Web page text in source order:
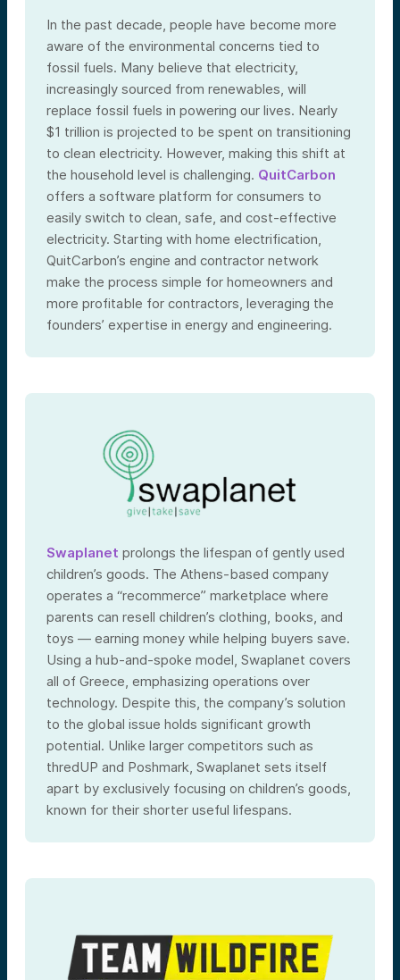
In the past decade, people have become more
aware of the environmental concerns tied to
fossil fuels. Many believe that electricity,
increasingly sourced from renewables, will
replace fossil fuels in powering our lives. Nearly
$1 trillion is projected to be spent on transitioning
to clean electricity. However, making this shift at
the household level is challenging. QuitCarbon
offers a software platform for consumers to
easily switch to clean, safe, and cost-effective
electricity. Starting with home electrification,
QuitCarbon’s engine and contractor network
make the process simple for homeowners and
more profitable for contractors, leveraging the
founders’ expertise in energy and engineering.
Swaplanet prolongs the lifespan of gently used
children’s goods. The Athens-based company
operates a “recommerce” marketplace where
parents can resell children’s clothing, books, and
toys — earning money while helping buyers save.
Using a hub-and-spoke model, Swaplanet covers
all of Greece, emphasizing operations over
technology. Despite this, the company’s solution
to the global issue holds significant growth
potential. Unlike larger competitors such as
thredUP and Poshmark, Swaplanet sets itself
apart by exclusively focusing on children’s goods,
known for their shorter useful lifespans.